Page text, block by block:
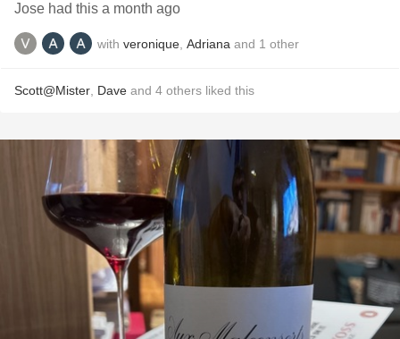
Jose had this a month ago
with veronique Adriana and 1 other
Scott@Mister Dave and 4 others liked this